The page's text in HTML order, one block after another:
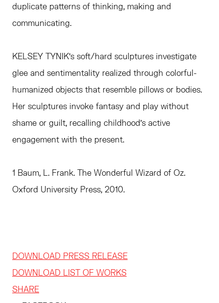
duplicate patterns of thinking, making and
communicating.
KELSEY TYNIK’s soft/hard sculptures investigate
glee and sentimentality realized through colorful-
humanized objects that resemble pillows or bodies.
Her sculptures invoke fantasy and play without
shame or guilt, recalling childhood’s active
engagement with the present.
1 Baum, L. Frank. The Wonderful Wizard of Oz.
Oxford University Press, 2010.
DOWNLOAD PRESS RELEASE
DOWNLOAD LIST OF WORKS
SHARE